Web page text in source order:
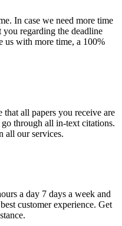
In case we need more time
you regarding the deadline
us with more time, a 100%
that all papers you receive are
through all in-text citations.
all our services.
a day 7 days a week and
customer experience. Get